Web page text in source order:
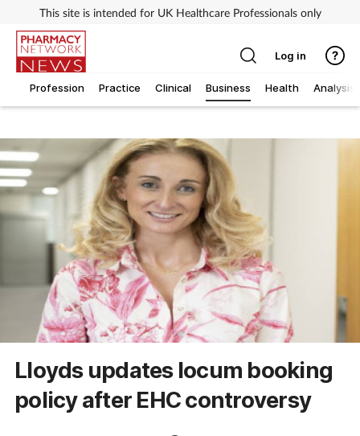
This site is intended for UK Healthcare Professionals only
Profession Practice Clinical Business Health Analysis
Log in
Lloyds updates locum booking
policy after EHC controversy